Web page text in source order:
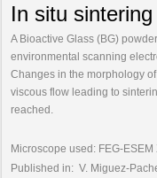
In situ
A Bioactive Glass (BG)
environmental scanning
Changes in the morphology
viscous flow leading to
reached.
Microscope used: FEG-
Published in: V. Miguez-